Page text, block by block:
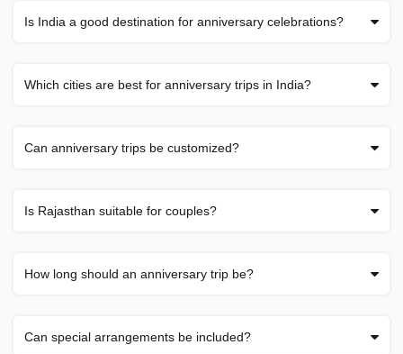
Is India a good destination for anniversary celebrations?
Which cities are best for anniversary trips in India?
Can anniversary trips be customized?
Is Rajasthan suitable for couples?
How long should an anniversary trip be?
Can special arrangements be included?